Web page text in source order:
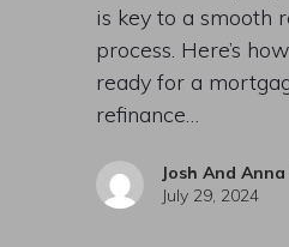
is key to a smooth
process. Here’s
ready for a
refinance…
Josh And
July 29, 2024